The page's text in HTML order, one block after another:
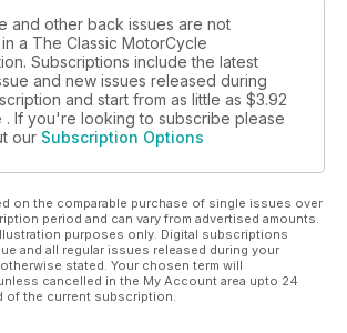
and other back issues are not
a The Classic MotorCycle
Subscriptions include the latest
and new issues released during
and start from as little as $3.92
. If you're looking to subscribe please
our Subscription Options
on the comparable purchase of single issues over
period and can vary from advertised amounts.
purposes only. Digital subscriptions
and all regular issues released during your
stated. Your chosen term will
cancelled in the My Account area upto 24
of the current subscription.